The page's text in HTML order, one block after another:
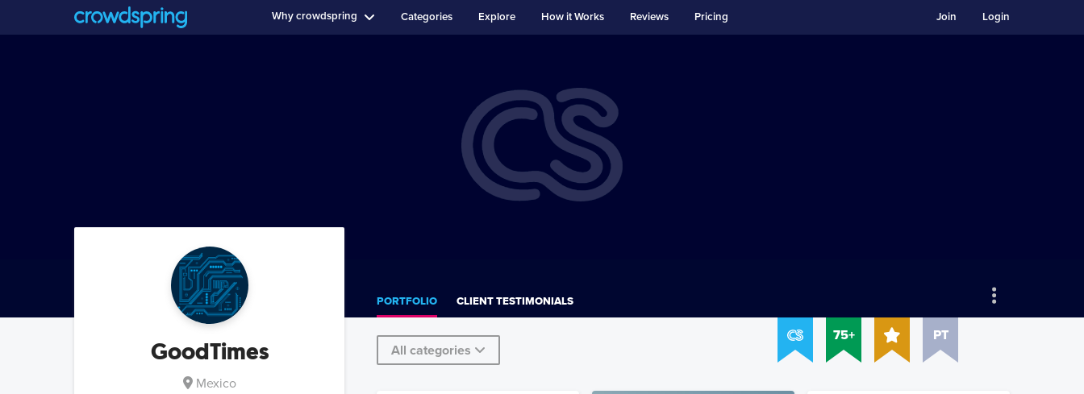
Why crowdspring Categories Explore How it Works Reviews Pricing Login
Join
75+ PT
GoodTimes
Mexico
PORTFOLIO CLIENT TESTIMONIALS
All categories